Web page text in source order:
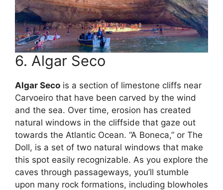
6. Algar Seco
Algar Seco is a section of limestone cliffs near
Carvoeiro that have been carved by the wind
and the sea. Over time, erosion has created
natural windows in the cliffside that gaze out
towards the Atlantic Ocean. “A Boneca,” or The
Doll, is a set of two natural windows that make
this spot easily recognizable. As you explore the
caves through passageways, you’ll stumble
upon many rock formations, including blowholes